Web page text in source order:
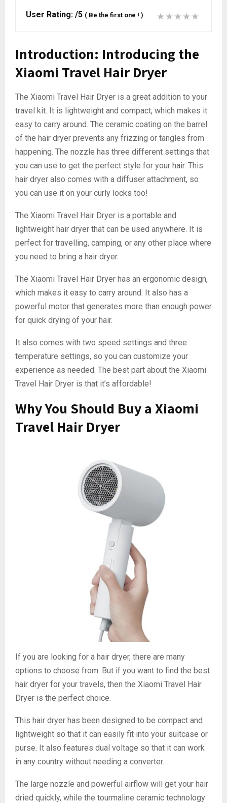
User Rating: /5 ( Be the first one ! )
Introduction: Introducing the
Xiaomi Travel Hair Dryer
The Xiaomi Travel Hair Dryer is a great addition to your
travel kit. It is lightweight and compact, which makes it
easy to carry around. The ceramic coating on the barrel
of the hair dryer prevents any frizzing or tangles from
happening. The nozzle has three different settings that
you can use to get the perfect style for your hair. This
hair dryer also comes with a diffuser attachment, so
you can use it on your curly locks too!
The Xiaomi Travel Hair Dryer is a portable and
lightweight hair dryer that can be used anywhere. It is
perfect for travelling, camping, or any other place where
you need to bring a hair dryer.
The Xiaomi Travel Hair Dryer has an ergonomic design,
which makes it easy to carry around. It also has a
powerful motor that generates more than enough power
for quick drying of your hair.
It also comes with two speed settings and three
temperature settings, so you can customize your
experience as needed. The best part about the Xiaomi
Travel Hair Dryer is that it’s affordable!
Why You Should Buy a Xiaomi
Travel Hair Dryer
If you are looking for a hair dryer, there are many
options to choose from. But if you want to find the best
hair dryer for your travels, then the Xiaomi Travel Hair
Dryer is the perfect choice.
This hair dryer has been designed to be compact and
lightweight so that it can easily fit into your suitcase or
purse. It also features dual voltage so that it can work
in any country without needing a converter.
The large nozzle and powerful airflow will get your hair
dried quickly, while the tourmaline ceramic technology